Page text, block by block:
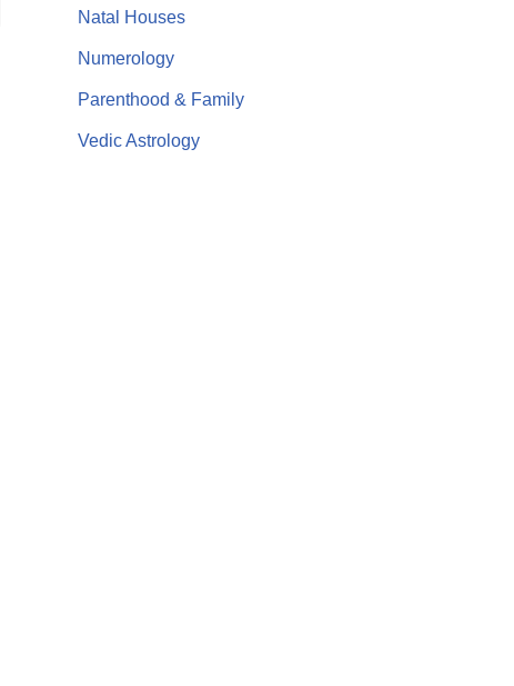
Natal Houses
Numerology
Parenthood & Family
Vedic Astrology